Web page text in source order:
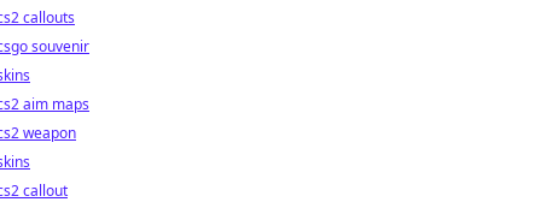
callouts
souvenir
aim maps
weapon
callout